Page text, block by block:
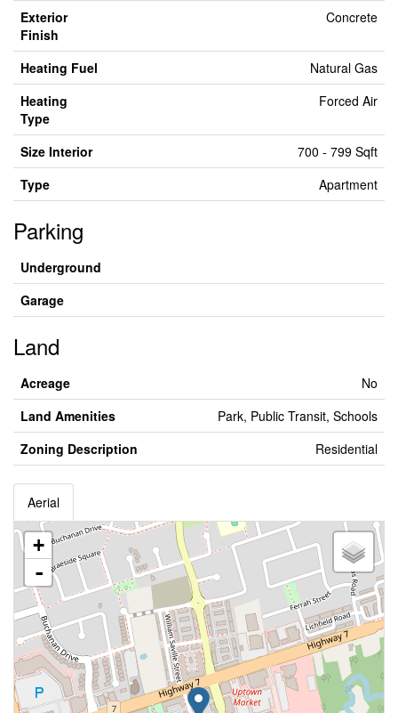
Exterior
Finish
Concrete
Heating Fuel
Natural Gas
Heating
Type
Forced Air
Size Interior
700 - 799 Sqft
Type
Apartment
Parking
Underground
Garage
Land
Acreage
No
Land Amenities
Park, Public Transit, Schools
Zoning Description
Residential
Aerial
+
-